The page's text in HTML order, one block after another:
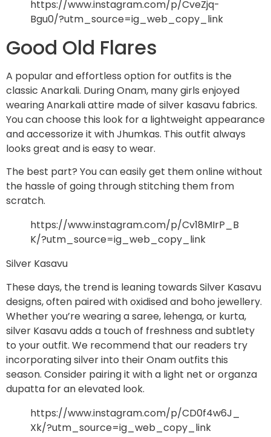
https://www.instagram.com/p/CveZjq-
Bgu0/?utm_source=ig_web_copy_link
Good Old Flares
A popular and effortless option for outfits is the
classic Anarkali. During Onam, many girls enjoyed
wearing Anarkali attire made of silver kasavu fabrics.
You can choose this look for a lightweight appearance
and accessorize it with Jhumkas. This outfit always
looks great and is easy to wear.
The best part? You can easily get them online without
the hassle of going through stitching them from
scratch.
https://www.instagram.com/p/Cv18MIrP_B
K/?utm_source=ig_web_copy_link
Silver Kasavu
These days, the trend is leaning towards Silver Kasavu
designs, often paired with oxidised and boho jewellery.
Whether you’re wearing a saree, lehenga, or kurta,
silver Kasavu adds a touch of freshness and subtlety
to your outfit. We recommend that our readers try
incorporating silver into their Onam outfits this
season. Consider pairing it with a light net or organza
dupatta for an elevated look.
https://www.instagram.com/p/CD0f4w6J_
Xk/?utm_source=ig_web_copy_link